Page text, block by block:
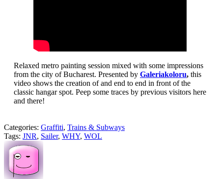
Relaxed metro painting session mixed with some impressions
from the city of Bucharest. Presented by Galeriakoloru, this
video shows the creation of and end to end in front of the
classic hangar spot. Peep some traces by previous visitors here
and there!
Categories: Graffiti, Trains & Subways
Tags: JNR, Sailer, WHY, WOL